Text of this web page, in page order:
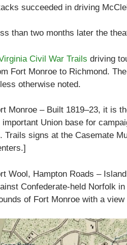
succeeded in driving
than two months later the
Civil War Trails driving
Fort Monroe to Richmond.
otherwise noted.
Monroe – Built 1819–23, it is
important Union base for
Trails signs at the Casemate
Wool, Hampton Roads –
Confederate-held Norfolk
of Fort Monroe with a